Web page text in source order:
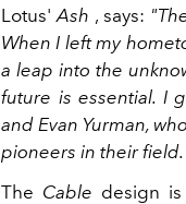
Lotus' Ash , says:
When I left my
a leap into the
future is essential. I
and Evan Yurman,
pioneers in their
The Cable design